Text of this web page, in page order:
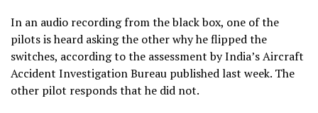
In an audio recording from the black box, one of the
pilots is heard asking the other why he flipped the
switches, according to the assessment by India’s Aircraft
Accident Investigation Bureau published last week. The
other pilot responds that he did not.